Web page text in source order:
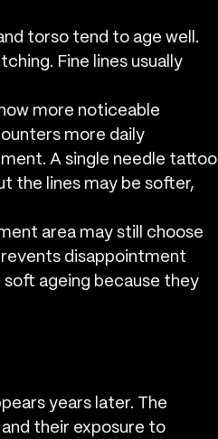
torso tend to age well.
Fine lines usually
more noticeable
more daily
A single needle tattoo
the lines may be softer,
area may still choose
disappointment
soft ageing because they
years later. The
their exposure to